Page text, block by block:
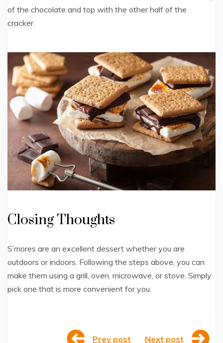
of the chocolate and top with the other half of the
cracker.
Closing Thoughts
S’mores are an excellent dessert whether you are
outdoors or indoors. Following the steps above, you can
make them using a grill, oven, microwave, or stove. Simply
pick one that is more convenient for you.
Prev post Next post